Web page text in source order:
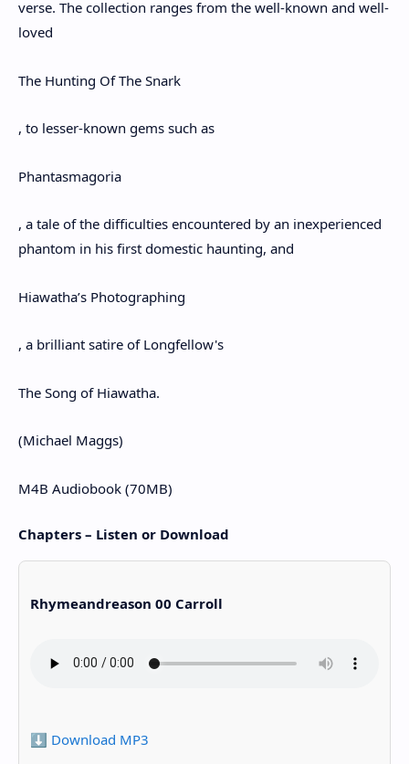
verse. The collection ranges from the well-known and well-
loved
The Hunting Of The Snark
, to lesser-known gems such as
Phantasmagoria
, a tale of the difficulties encountered by an inexperienced
phantom in his first domestic haunting, and
Hiawatha’s Photographing
, a brilliant satire of Longfellow's
The Song of Hiawatha.
(Michael Maggs)
M4B Audiobook (70MB)
Chapters – Listen or Download
Rhymeandreason 00 Carroll
⬇️ Download MP3